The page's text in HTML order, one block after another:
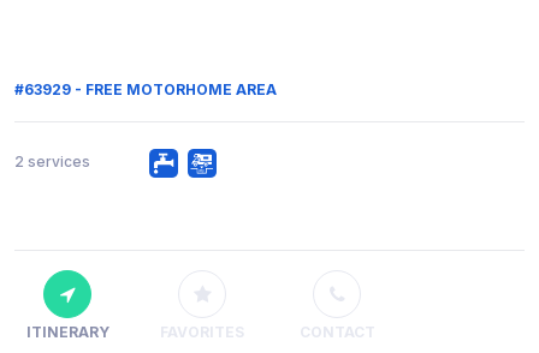
#63929 - FREE MOTORHOME AREA
2 services
ITINERARY FAVORITES CONTACT